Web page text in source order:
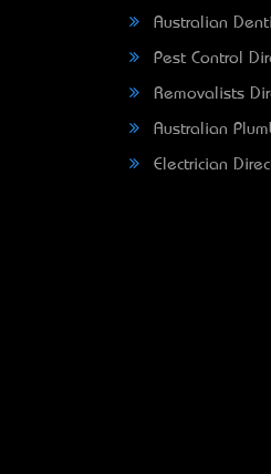
Australian
Pest Control
Removalists
Australian
Electrician